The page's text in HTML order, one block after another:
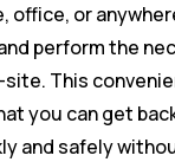
office, or
perform the
This
you can get
and safely